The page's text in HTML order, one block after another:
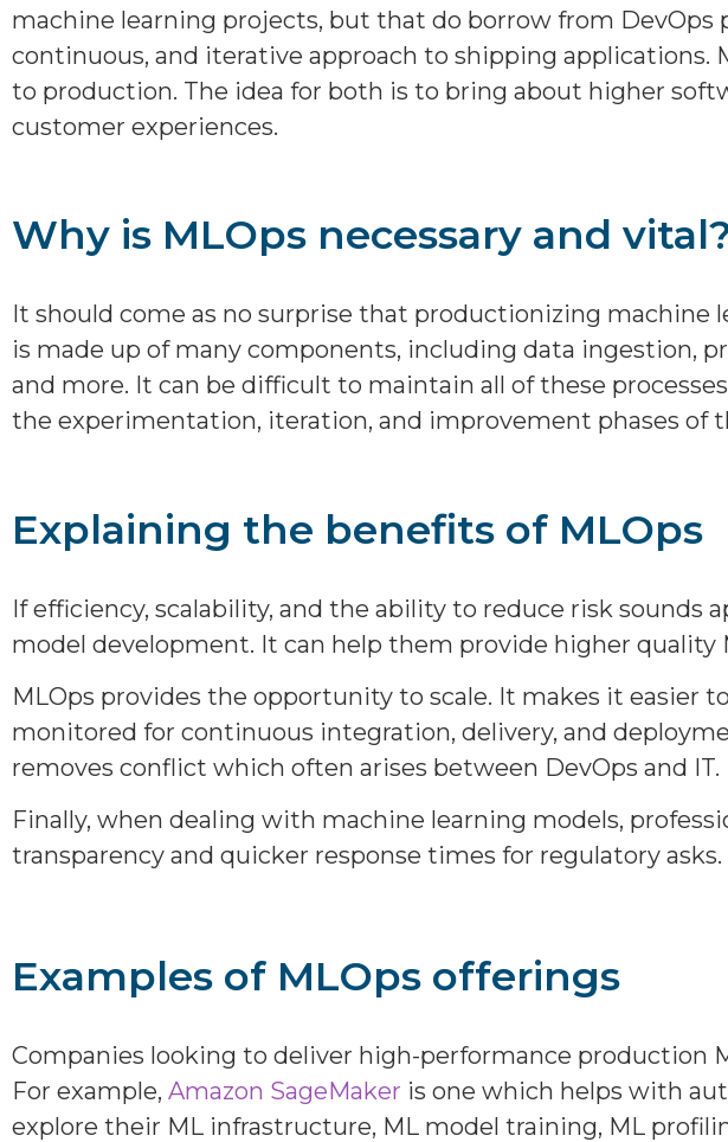
machine learning projects, but that do borrow from
continuous, and iterative approach to shipping
to production. The idea for both is to bring about higher
customer experiences.
Why is MLOps necessary and
It should come as no surprise that productionizing machine
is made up of many components, including data ingestion,
and more. It can be difficult to maintain all of these
the experimentation, iteration, and improvement phases of
Explaining the benefits of MLOps
If efficiency, scalability, and the ability to reduce risk sounds
model development. It can help them provide higher quality
MLOps provides the opportunity to scale. It makes it easier
monitored for continuous integration, delivery, and
removes conflict which often arises between DevOps and IT.
Finally, when dealing with machine learning models,
transparency and quicker response times for regulatory
Examples of MLOps offerings
Companies looking to deliver high-performance production
For example, Amazon SageMaker is one which helps with
explore their ML infrastructure, ML model training, ML